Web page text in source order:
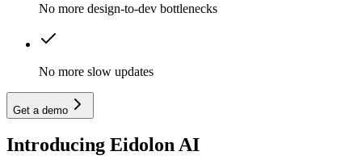
No more design-to-dev bottlenecks
No more slow updates
Get a demo
Introducing Eidolon AI